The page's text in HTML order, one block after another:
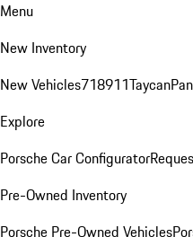
Menu
New Inventory
New Vehicles718911Taycan
Explore
Porsche Car Configurator
Pre-Owned Inventory
Porsche Pre-Owned Vehicles